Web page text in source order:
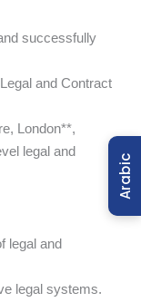
successfully
and Contract
London**,
legal and
legal and
legal systems.
Arabic